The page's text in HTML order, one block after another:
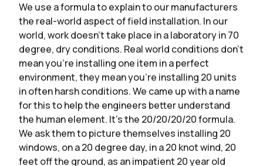
We use a formula to explain to our manufacturers
the real-world aspect of field installation. In our
world, work doesn’t take place in a laboratory in 70
degree, dry conditions. Real world conditions don’t
mean you’re installing one item in a perfect
environment, they mean you’re installing 20 units
in often harsh conditions. We came up with a name
for this to help the engineers better understand
the human element. It’s the 20/20/20/20 formula.
We ask them to picture themselves installing 20
windows, on a 20 degree day, in a 20 knot wind, 20
feet off the ground, as an impatient 20 year old